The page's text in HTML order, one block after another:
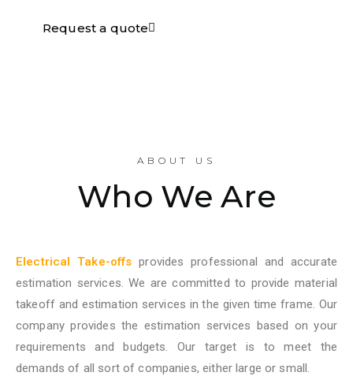
Request a quote
ABOUT US
Who We Are
Electrical Take-offsprovides professional and accurate
estimation services. We are committed to provide material
takeoff and estimation services in the given time frame. Our
company provides the estimation services based on your
requirements and budgets. Our target is to meet the
demands of all sort of companies, either large or small.